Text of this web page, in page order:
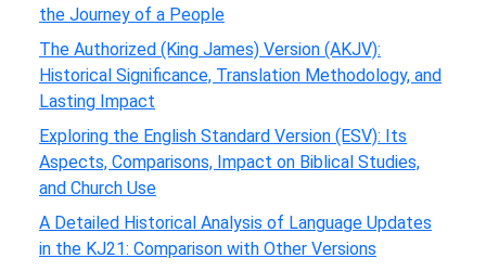
the Journey of a People
The Authorized (King James) Version (AKJV):
Historical Significance, Translation Methodology, and
Lasting Impact
Exploring the English Standard Version (ESV): Its
Aspects, Comparisons, Impact on Biblical Studies,
and Church Use
A Detailed Historical Analysis of Language Updates
in the KJ21: Comparison with Other Versions